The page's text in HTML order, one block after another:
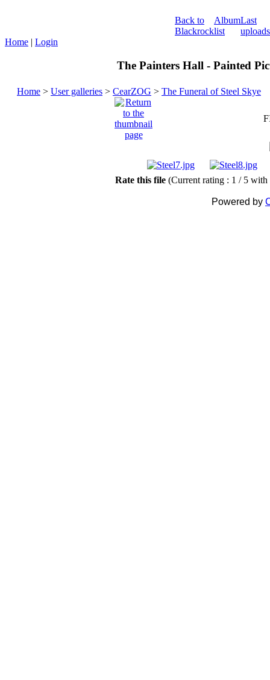
Back to
Blackrock
Album
list
Last
uploads
Home | Login
The Painters Hall - Painted
Home > User galleries > CearZOG > The Funeral of Steel Skye
Rate this file (Current rating : 1 / 5 with
Powered by